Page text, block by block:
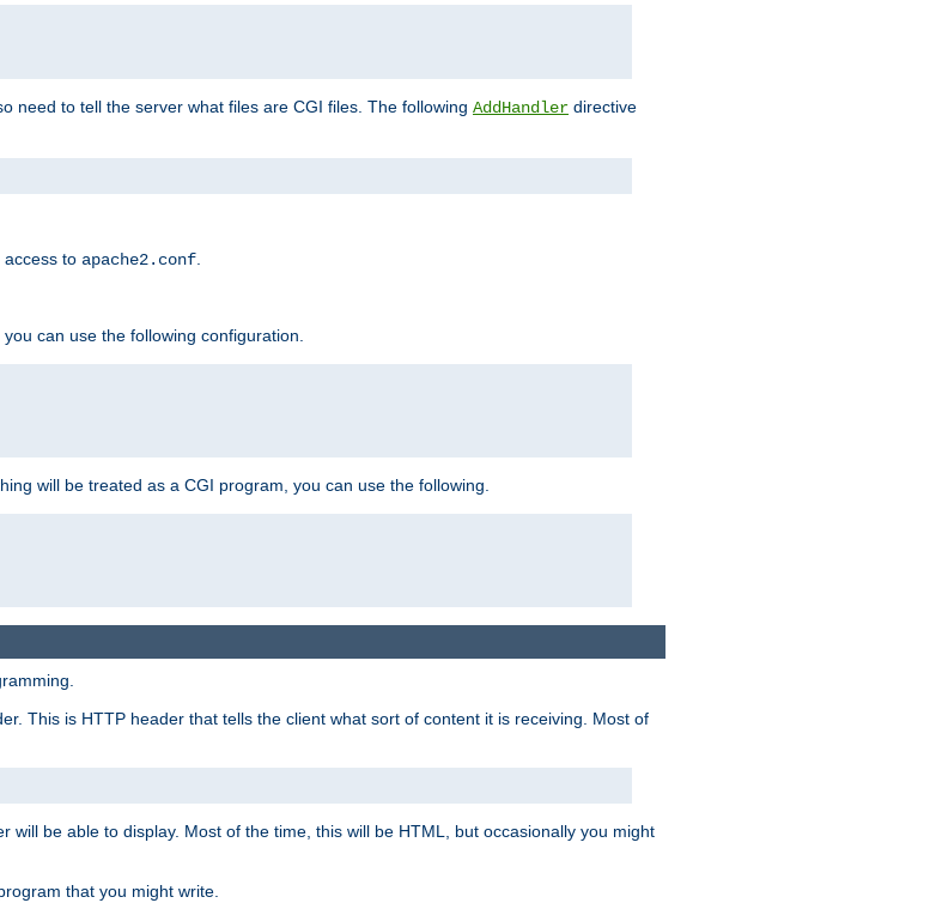
need to tell the server what files are CGI files. The following AddHandler directive
access to apache2.conf
can use the following configuration.
will be treated as a CGI program, you can use the following.
This is HTTP header that tells the client what sort of content it is receiving. Most of
be able to display. Most of the time, this will be HTML, but occasionally you might
that you might write.